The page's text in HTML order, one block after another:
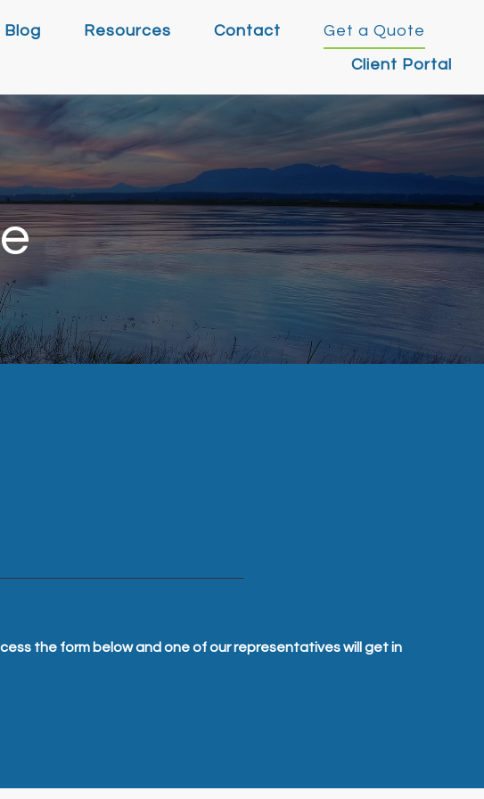
Blog Resources Contact
Get a Quote
Client Portal
the form below and one of our representatives will get in